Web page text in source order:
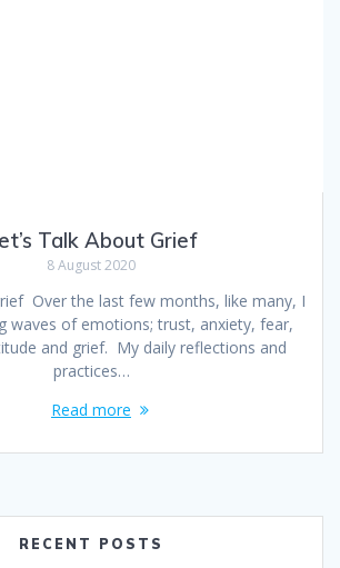
Talk About Grief
8 August 2020
Over the last few months, like many, I
waves of emotions; trust, anxiety, fear,
and grief. My daily reflections and
practices…
Read more
RECENT POSTS